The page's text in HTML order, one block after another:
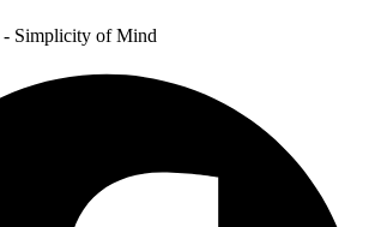
- Simplicity of Mind